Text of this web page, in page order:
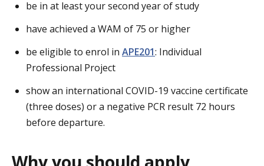
be in at least your second year of study
have achieved a WAM of 75 or higher
be eligible to enrol in APE201: Individual
Professional Project
show an international COVID-19 vaccine certificate
(three doses) or a negative PCR result 72 hours
before departure.